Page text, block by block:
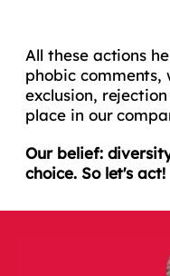
All these actions
phobic
exclusion,
place in our
Our belief:
choice. So let's act!